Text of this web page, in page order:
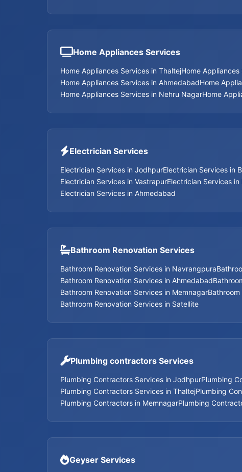
Home Appliances Services
Home Appliances Services in ThaltejHome
Home Appliances Services in AhmedabadHome
Home Appliances Services in Nehru NagarHome
Electrician Services
Electrician Services in JodhpurElectrician Services in
Electrician Services in VastrapurElectrician Services
Electrician Services in Ahmedabad
Bathroom Renovation Services
Bathroom Renovation Services in Navrangpura
Bathroom Renovation Services in Ahmedabad
Bathroom Renovation Services in Memnagar
Bathroom Renovation Services in Satellite
Plumbing contractors Services
Plumbing Contractors Services in JodhpurPlumbing
Plumbing Contractors Services in ThaltejPlumbing
Plumbing Contractors in MemnagarPlumbing
Geyser Services